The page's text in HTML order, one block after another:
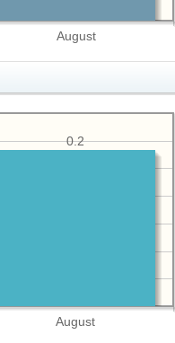
August
August
0.2